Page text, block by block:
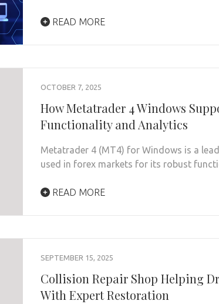
READ MORE
OCTOBER 7, 2025
How Metatrader 4 Windows
Functionality and Analytics
Metatrader 4 (MT4) for Windows is a
used in forex markets for its robust
READ MORE
SEPTEMBER 15, 2025
Collision Repair Shop Helping
With Expert Restoration